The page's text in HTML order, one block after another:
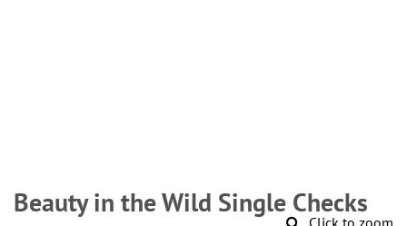
Click to zoom
to
the
Beauty in the Wild Single Checks